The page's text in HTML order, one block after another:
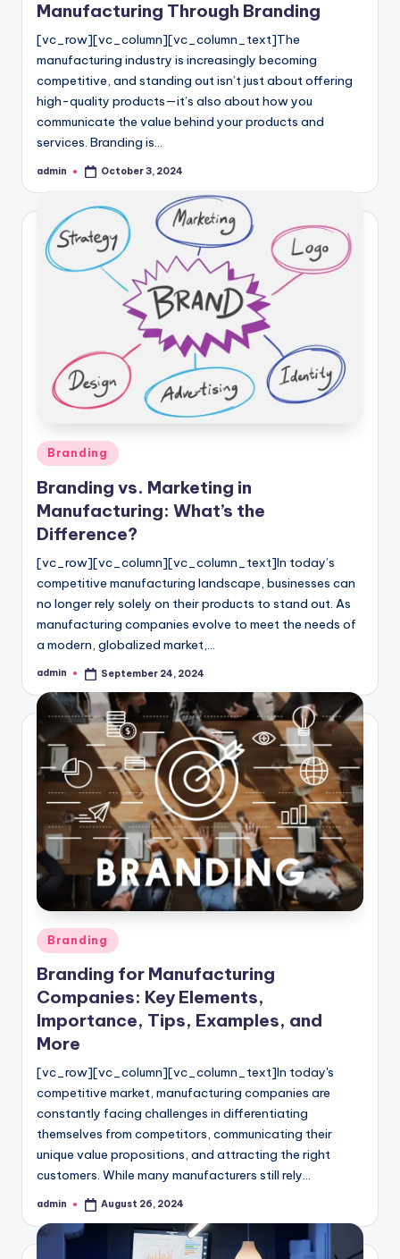
Manufacturing Through Branding
[vc_row][vc_column][vc_column_text]The
manufacturing industry is increasingly becoming
competitive, and standing out isn’t just about offering
high-quality products—it’s also about how you
communicate the value behind your products and
services. Branding is…
Posted
admin October 3, 2024
Posted
Branding
Branding vs. Marketing in
Manufacturing: What’s the
Difference?
[vc_row][vc_column][vc_column_text]In today’s
competitive manufacturing landscape, businesses can
no longer rely solely on their products to stand out. As
manufacturing companies evolve to meet the needs of
a modern, globalized market,…
Posted
admin September 24, 2024
Posted
in
Branding
Branding for Manufacturing
Companies: Key Elements,
Importance, Tips, Examples, and
More
[vc_row][vc_column][vc_column_text]In today's
competitive market, manufacturing companies are
constantly facing challenges in differentiating
themselves from competitors, communicating their
unique value propositions, and attracting the right
customers. While many manufacturers still rely…
Posted
admin August 26, 2024